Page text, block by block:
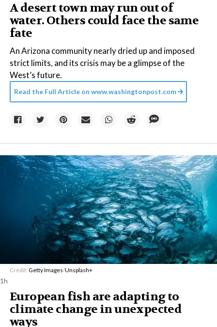
A desert town may run out of
water. Others could face the same
fate
An Arizona community nearly dried up and imposed
strict limits, and its crisis may be a glimpse of the
West’s future.
Read the Full Article on www.washingtonpost.com
Credit: Getty Images/Unsplash+
1h
European fish are adapting to
climate change in unexpected
ways